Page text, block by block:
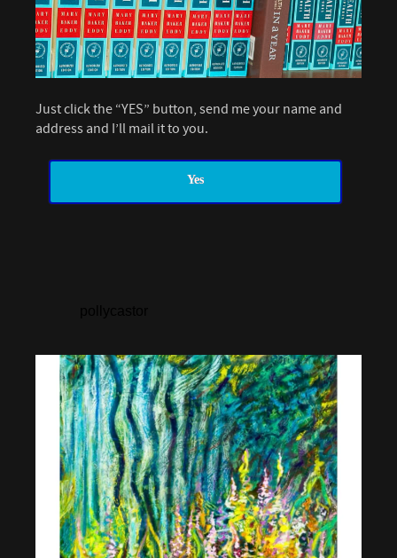
Just click the “YES” button, send me your name and
address and I’ll mail it to you.
Yes